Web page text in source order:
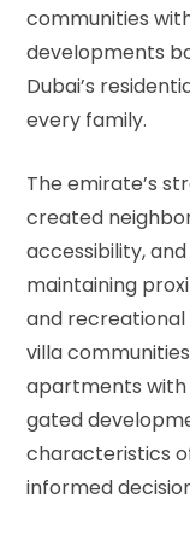
communities
developments
Dubai’s
every family.
The emirate’s
created
accessibility,
maintaining
and recreational
villa
apartments with
gated
characteristics
informed